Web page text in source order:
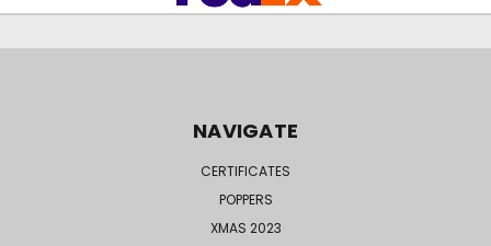
NAVIGATE
CERTIFICATES
POPPERS
XMAS 2023